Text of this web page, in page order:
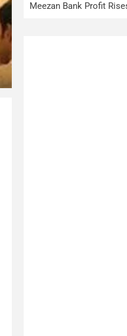
Meezan Bank Profit